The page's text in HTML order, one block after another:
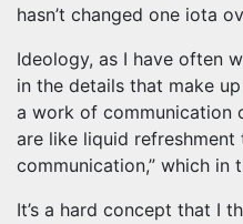
hasn’t changed one iota
Ideology, as I have often
in the details that make
a work of
are like liquid refreshment
communication,” which in
It’s a hard concept that I